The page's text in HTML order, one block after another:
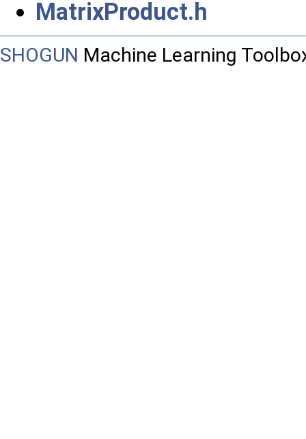
MatrixProduct.h
SHOGUN Machine Learning